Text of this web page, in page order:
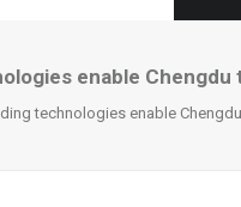
enable
technologies enable